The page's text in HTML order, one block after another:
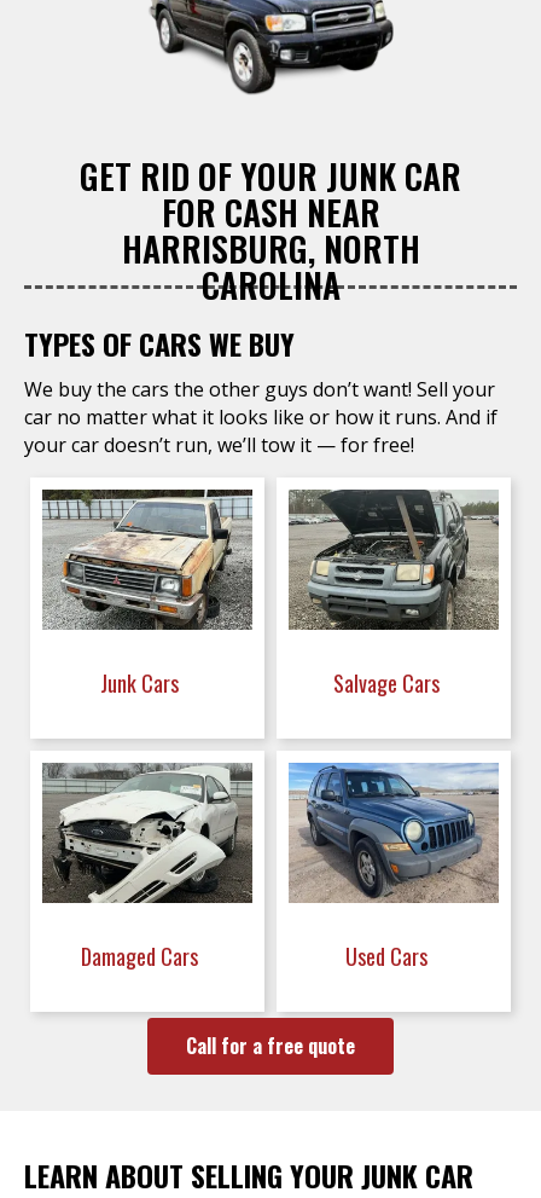
GET RID OF YOUR JUNK CAR
FOR CASH NEAR
HARRISBURG, NORTH
CAROLINA
TYPES OF CARS WE BUY
We buy the cars the other guys don’t want! Sell your
car no matter what it looks like or how it runs. And if
your car doesn’t run, we’ll tow it — for free!
Junk Cars Salvage Cars
Damaged Cars Used Cars
Call for a free quote
LEARN ABOUT SELLING YOUR JUNK CAR